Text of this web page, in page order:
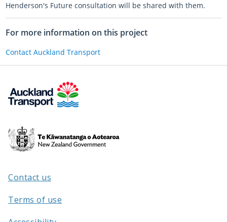
Henderson's Future consultation will be shared with them.
For more information on this project
Contact Auckland Transport
Te
Kāwanatanga
/
Contact us
Terms of use